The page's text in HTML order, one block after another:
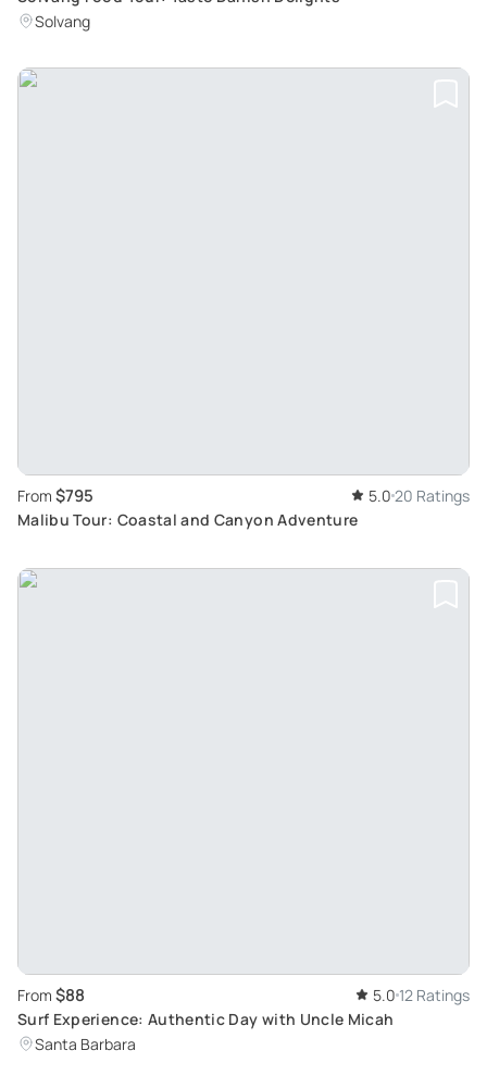
Solvang
From $795 5.0 20 Ratings
Malibu Tour: Coastal and Canyon Adventure
From $88 5.0 12 Ratings
Surf Experience: Authentic Day with Uncle Micah
Santa Barbara